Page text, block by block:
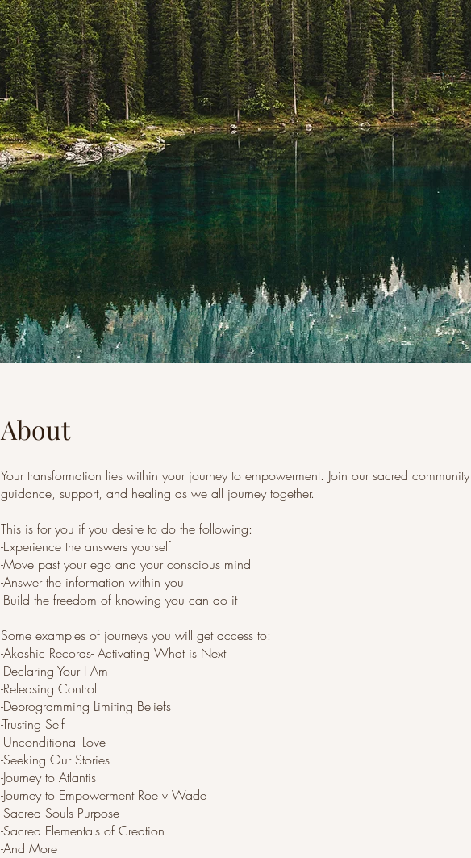
About
Your transformation lies within your journey to empowerment. Join our sacred
guidance, support, and healing as we all journey together.
This is for you if you desire to do the following:
-Experience the answers yourself
-Move past your ego and your conscious mind
-Answer the information within you
-Build the freedom of knowing you can do it
Some examples of journeys you will get access to:
-Akashic Records- Activating What is Next
-Declaring Your I Am
-Releasing Control
-Deprogramming Limiting Beliefs
-Trusting Self
-Unconditional Love
-Seeking Our Stories
-Journey to Atlantis
-Journey to Empowerment Roe v Wade
-Sacred Souls Purpose
-Sacred Elementals of Creation
-And More